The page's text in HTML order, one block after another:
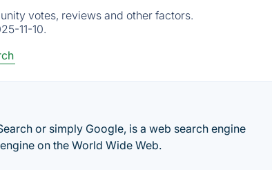
votes, reviews and other factors.
11-10.
or simply Google, is a web search engine
on the World Wide Web.